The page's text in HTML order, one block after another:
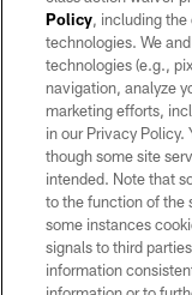
©2026 by the Las
may be reproduced
Policy, including the
technologies. We
technologies (e.g.,
navigation, analyze
marketing efforts,
in our Privacy Policy.
though some site
intended. Note that
to the function of the
some instances
signals to third
information